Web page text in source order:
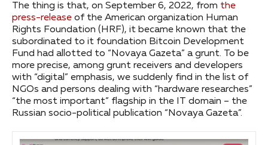
The thing is that, on September 6, 2022, from the
press-release of the American organization Human
Rights Foundation (HRF), it became known that the
subordinated to it foundation Bitcoin Development
Fund had allotted to “Novaya Gazeta” a grunt. To be
more precise, among grunt receivers and developers
with “digital” emphasis, we suddenly find in the list of
NGOs and persons dealing with “hardware researches”
“the most important” flagship in the IT domain – the
Russian socio-political publication “Novaya Gazeta”.